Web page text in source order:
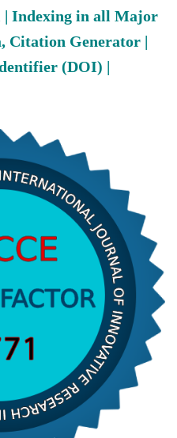
| Indexing in all Major
Citation Generator |
(DOI) |